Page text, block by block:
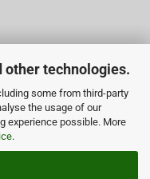
other technologies.
some from third-party
the usage of our
experience possible. More
.